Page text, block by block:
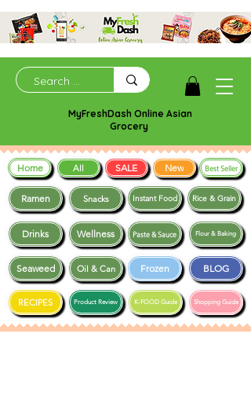
MyFreshDash Online Asian
Grocery
Ramen Snacks
Frozen BLOG
Drinks Wellness
Instant Food Rice & Grain
Seaweed
Shopping Guide
RECIPES K-FOOD Guide
Paste & Sauce
Product Review
Oil & Can
Flour & Baking
Home All SALE New Best Seller